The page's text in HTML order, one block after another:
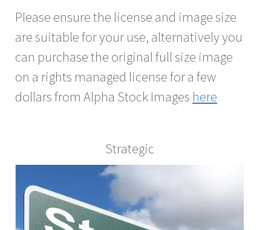
Please ensure the license and image size
are suitable for your use, alternatively you
can purchase the original full size image
on a rights managed license for a few
dollars from Alpha Stock Images here
Strategic